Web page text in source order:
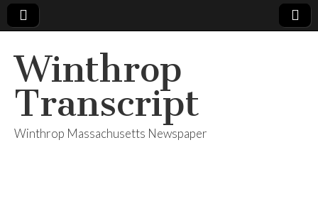
Winthrop
Transcript
Winthrop Massachusetts Newspaper